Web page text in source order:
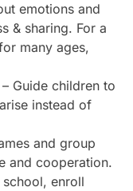
emotions and
& sharing. For a
many ages,
– Guide children to
instead of
and group
and cooperation.
enroll